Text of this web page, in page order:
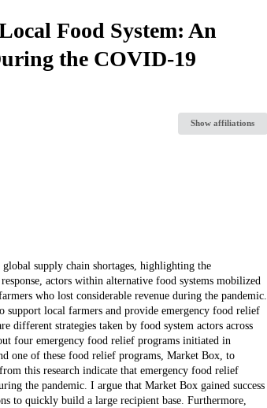
Food System: An
the COVID-19
Show affiliations
supply chain shortages, highlighting the
actors within alternative food systems mobilized
who lost considerable revenue during the pandemic.
local farmers and provide emergency food relief
different strategies taken by food system actors across
four emergency food relief programs initiated in
one of these food relief programs, Market Box, to
this research indicate that emergency food relief
the pandemic. I argue that Market Box gained success
to quickly build a large recipient base. Furthermore,